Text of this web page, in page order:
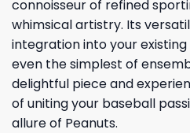
connoisseur of refined
whimsical artistry. Its
integration into your
even the simplest of
delightful piece and
of uniting your baseball
allure of Peanuts.